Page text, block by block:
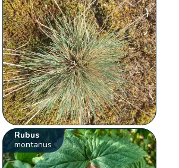
Rubus
montanus